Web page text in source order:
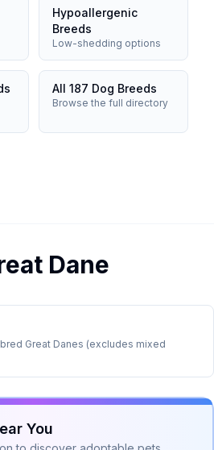
Hypoallergenic
Breeds
Low-shedding options
All 187 Dog Breeds
Browse the full directory
Dane
Great Danes (excludes mixed
You